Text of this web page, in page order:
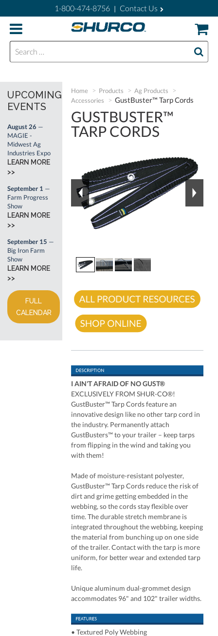
1-800-474-8756 | Contact Us
Search for:
Home Products
Ag Products
Accessories
GustBuster™ Tarp Cords
GUSTBUSTER™
TARP CORDS
I AIN'T AFRAID OF NO GUST®
EXCLUSIVELY FROM SHUR-CO®!
GustBuster™ Tarp Cords feature an
innovative design like no other tarp cord in
the industry. Permanently attach
GustBusters™ to your trailer – keep tarps
from flipping in the wind and taking you
with them!
Made of moisture-resistant polyester,
GustBuster™ Tarp Cords reduce the risk of
dirt and grime getting embedded in the
webbing, so the cords stay flexible over
time. The durable stretch membrane is
integrated throughout the webbing, keeping
the material from bunching up on one side
of the trailer. Contact with the tarp is more
uniform, for better wear and extended tarp
life.
Unique aluminum dual-grommet design
accommodates 96" and 102" trailer widths.
• Textured Poly Webbing
UPCOMING
EVENTS
August 26 —
MAGIE -
Midwest Ag
Industries Expo
LEARN MORE
>>
September 1 —
Farm Progress
Show
LEARN MORE
>>
September 15 —
Big Iron Farm
Show
LEARN MORE
>>
FULL
CALENDAR